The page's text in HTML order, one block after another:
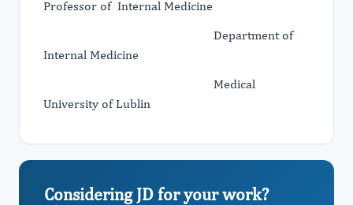
Professor of Internal Medicine
Department of
Internal Medicine
Medical
University of Lublin
Considering JD for your work?